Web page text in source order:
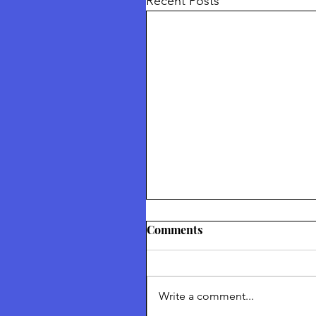
Thetford Truth &
Freedom Festival July 2026
Comments
Write a comment...